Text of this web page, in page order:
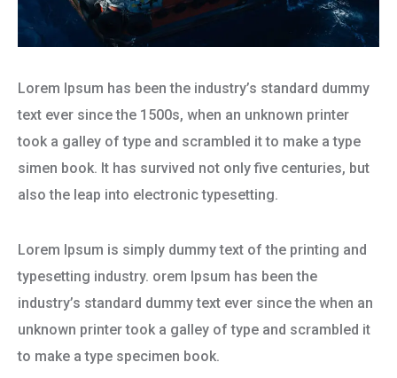
Lorem Ipsum has been the industry’s standard dummy
text ever since the 1500s, when an unknown printer
took a galley of type and scrambled it to make a type
simen book. It has survived not only five centuries, but
also the leap into electronic typesetting.
Lorem Ipsum is simply dummy text of the printing and
typesetting industry. orem Ipsum has been the
industry’s standard dummy text ever since the when an
unknown printer took a galley of type and scrambled it
to make a type specimen book.